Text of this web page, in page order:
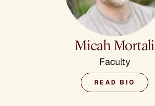
Micah Mortali
Faculty
READ BIO